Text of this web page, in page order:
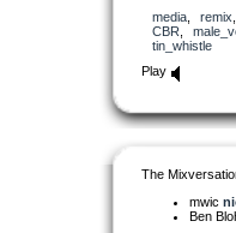
media, remix
CBR
tin_whistle
Play
The
mwic
Ben